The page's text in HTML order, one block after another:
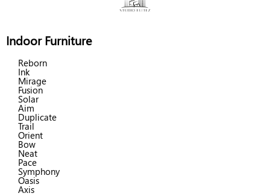
Indoor Furniture
Reborn
Ink
Mirage
Fusion
Solar
Aim
Duplicate
Trail
Orient
Bow
Neat
Pace
Symphony
Oasis
Axis